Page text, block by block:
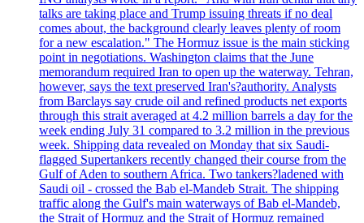
talks are taking place and Trump issuing threats if no deal
comes about, the background clearly leaves plenty of room
for a new escalation." The Hormuz issue is the main sticking
point in negotiations. Washington claims that the June
memorandum required Iran to open up the waterway. Tehran,
however, says the text preserved Iran's?authority. Analysts
from Barclays say crude oil and refined products net exports
through this strait averaged at 4.2 million barrels a day for the
week ending July 31 compared to 3.2 million in the previous
week. Shipping data revealed on Monday that six Saudi-
flagged Supertankers recently changed their course from the
Gulf of Aden to southern Africa. Two tankers?ladened with
Saudi oil - crossed the Bab el-Mandeb Strait. The shipping
traffic along the Gulf's main waterways of Bab el-Mandeb,
the Strait of Hormuz and the Strait of Hormuz remained